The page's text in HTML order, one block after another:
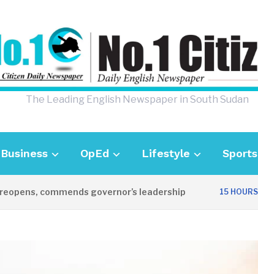
The Leading English Newspaper in South Sudan
Business OpEd Lifestyle Sports
commends governor’s leadership 15 HOURS AGO